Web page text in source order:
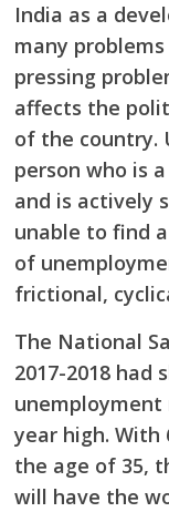
India as a
many
pressing
affects the
of the country.
person who is
and is actively
unable to find
of
frictional,
The National
2017-2018 had
unemployment
year high.
the age of 35,
will have the